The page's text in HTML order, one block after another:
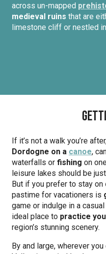
across un-mapped
medieval ruins that are
limestone cliff or nestled
If it’s not a walk you’re
Dordogne on a canoe,
waterfalls or fishing on
leisure lakes should be
But if you prefer to stay on
pastime for vacationers is
game or indulge in a
ideal place to practice
region’s stunning scenery.
By and large, wherever